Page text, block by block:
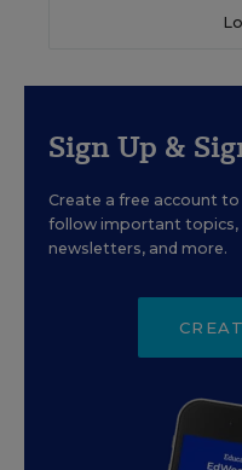
Sign Up &
Create a free account
follow important topics,
newsletters, and more.